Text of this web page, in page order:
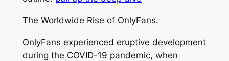
The Worldwide Rise of OnlyFans.
OnlyFans experienced eruptive development
during the COVID-19 pandemic, when